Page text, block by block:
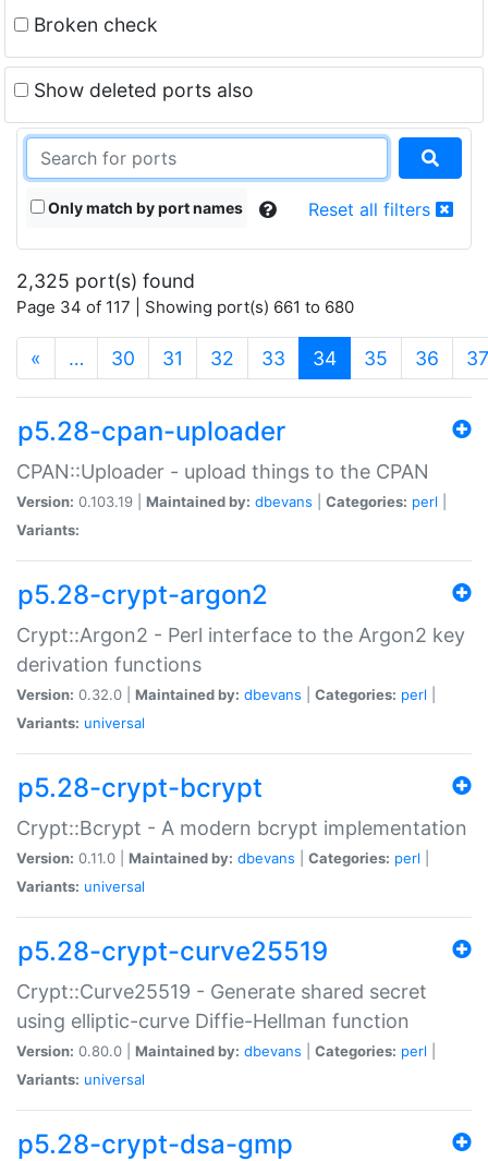
Broken check
Show deleted ports also
Only match by port names Reset all filters
2,325 port(s) found
Page 34 of 117 | Showing port(s) 661 to 680
« … 30 31 32 33 34(current)
35 36 37
p5.28-cpan-uploader
CPAN::Uploader - upload things to the CPAN
Version: 0.103.19 | Maintained by: dbevans Categories: perl
Variants:
p5.28-crypt-argon2
Crypt::Argon2 - Perl interface to the Argon2 key
derivation functions
Version: 0.32.0 | Maintained by: dbevans Categories: perl
Variants: universal
p5.28-crypt-bcrypt
Crypt::Bcrypt - A modern bcrypt implementation
Version: 0.11.0 | Maintained by: dbevans Categories: perl
Variants: universal
p5.28-crypt-curve25519
Crypt::Curve25519 - Generate shared secret
using elliptic-curve Diffie-Hellman function
Version: 0.80.0 | Maintained by: dbevans Categories: perl
Variants: universal
p5.28-crypt-dsa-gmp